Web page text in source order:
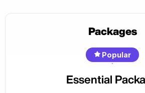
Packages
Essential
Popular